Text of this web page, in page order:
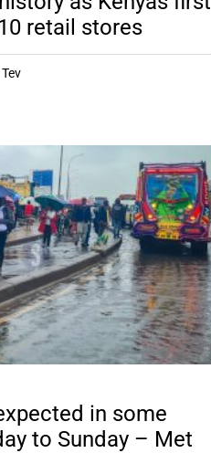
retail stores
in some
to Sunday – Met